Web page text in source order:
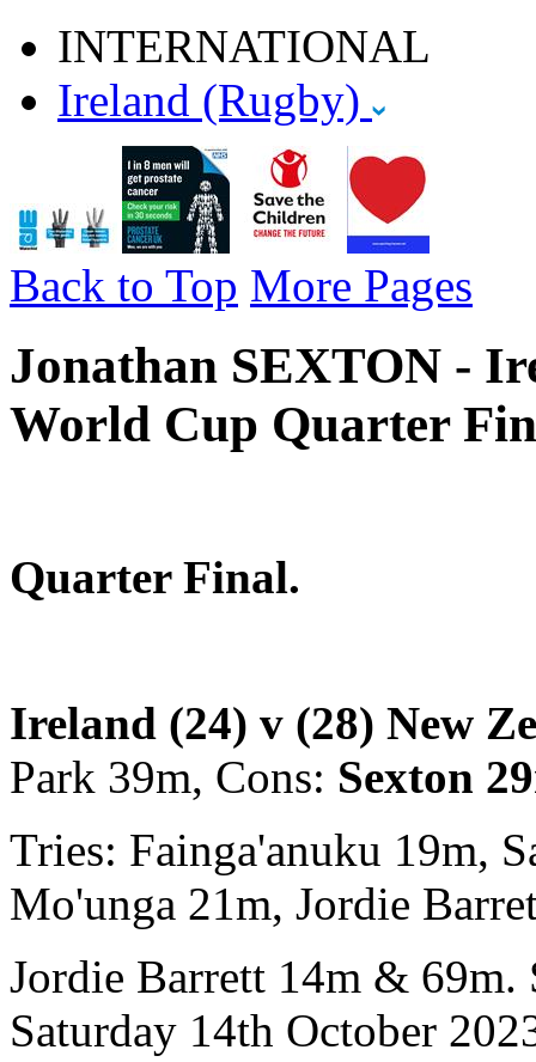
INTERNATIONAL
Ireland (Rugby)
Back to Top More Pages
Jonathan SEXTON -
World Cup Quarter
Quarter Final.
Ireland (24) v (28) New
Park 39m, Cons: Sexton
Tries: Fainga'anuku 19m,
Mo'unga 21m, Jordie
Jordie Barrett 14m & 69m.
Saturday 14th October